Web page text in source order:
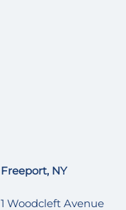
Freeport, NY
1 Woodcleft Avenue